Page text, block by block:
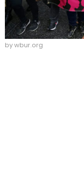
by wbur.org